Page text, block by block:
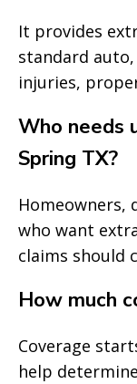
It provides
standard
injuries,
Who needs
Spring TX?
Homeowners,
who want
claims should
How much
Coverage
help